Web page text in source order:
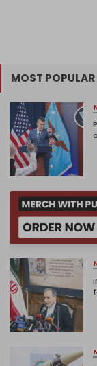
MOST POPULAR